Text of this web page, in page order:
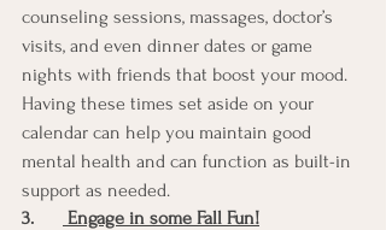
counseling sessions, massages, doctor’s
visits, and even dinner dates or game
nights with friends that boost your mood.
Having these times set aside on your
calendar can help you maintain good
mental health and can function as built-in
support as needed.
3.
Engage in some Fall Fun!